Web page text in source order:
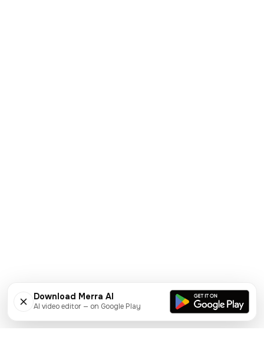
Download Merra AI
AI video editor — on Google Play